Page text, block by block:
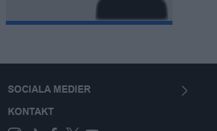
SOCIALA MEDIER
KONTAKT